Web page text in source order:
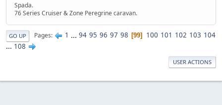
Spada.
76 Series Cruiser & Zone Peregrine caravan.
GO UP Pages 1 ... 94 95 96 97 98 99 100 101 102 103 104
... 108
USER ACTIONS